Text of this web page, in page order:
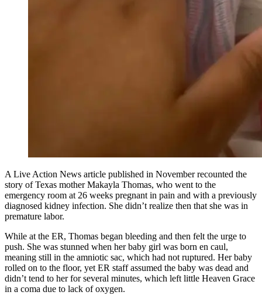
A Live Action News article published in November recounted the
story of Texas mother Makayla Thomas, who went to the
emergency room at 26 weeks pregnant in pain and with a previously
diagnosed kidney infection. She didn’t realize then that she was in
premature labor.
While at the ER, Thomas began bleeding and then felt the urge to
push. She was stunned when her baby girl was born en caul,
meaning still in the amniotic sac, which had not ruptured. Her baby
rolled on to the floor, yet ER staff assumed the baby was dead and
didn’t tend to her for several minutes, which left little Heaven Grace
in a coma due to lack of oxygen.